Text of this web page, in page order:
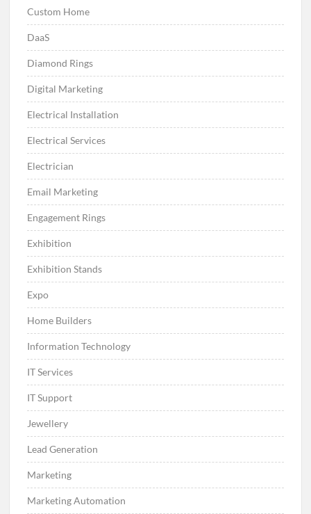
Custom Home
DaaS
Diamond Rings
Digital Marketing
Electrical Installation
Electrical Services
Electrician
Email Marketing
Engagement Rings
Exhibition
Exhibition Stands
Expo
Home Builders
Information Technology
IT Services
IT Support
Jewellery
Lead Generation
Marketing
Marketing Automation